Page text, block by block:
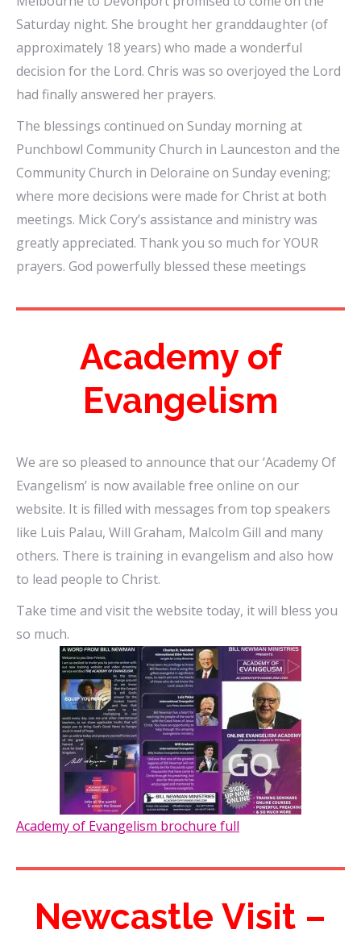
Saturday night. She brought her granddaughter (of
approximately 18 years) who made a wonderful
decision for the Lord. Chris was so overjoyed the Lord
had finally answered her prayers.
The blessings continued on Sunday morning at
Punchbowl Community Church in Launceston and the
Community Church in Deloraine on Sunday evening;
where more decisions were made for Christ at both
meetings. Mick Cory’s assistance and ministry was
greatly appreciated. Thank you so much for YOUR
prayers. God powerfully blessed these meetings
Academy of
Evangelism
We are so pleased to announce that our ‘Academy Of
Evangelism’ is now available free online on our
website. It is filled with messages from top speakers
like Luis Palau, Will Graham, Malcolm Gill and many
others. There is training in evangelism and also how
to lead people to Christ.
Take time and visit the website today, it will bless you
so much.
Academy of Evangelism brochure full
Newcastle Visit –